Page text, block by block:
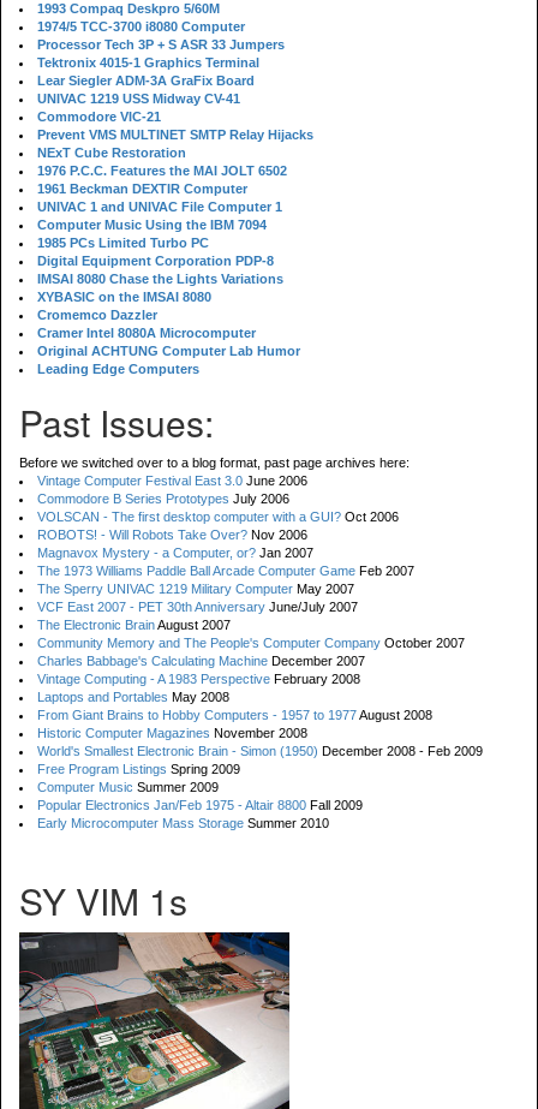
1993 Compaq Deskpro 5/60M
1974/5 TCC-3700 i8080 Computer
Processor Tech 3P + S ASR 33 Jumpers
Tektronix 4015-1 Graphics Terminal
Lear Siegler ADM-3A GraFix Board
UNIVAC 1219 USS Midway CV-41
Commodore VIC-21
Prevent VMS MULTINET SMTP Relay Hijacks
NExT Cube Restoration
1976 P.C.C. Features the MAI JOLT 6502
1961 Beckman DEXTIR Computer
UNIVAC 1 and UNIVAC File Computer 1
Computer Music Using the IBM 7094
1985 PCs Limited Turbo PC
Digital Equipment Corporation PDP-8
IMSAI 8080 Chase the Lights Variations
XYBASIC on the IMSAI 8080
Cromemco Dazzler
Cramer Intel 8080A Microcomputer
Original ACHTUNG Computer Lab Humor
Leading Edge Computers
Past Issues:
Before we switched over to a blog format, past page archives here:
Vintage Computer Festival East 3.0 June 2006
Commodore B Series Prototypes July 2006
VOLSCAN - The first desktop computer with a GUI? Oct 2006
ROBOTS! - Will Robots Take Over? Nov 2006
Magnavox Mystery - a Computer, or? Jan 2007
The 1973 Williams Paddle Ball Arcade Computer Game Feb 2007
The Sperry UNIVAC 1219 Military Computer May 2007
VCF East 2007 - PET 30th Anniversary June/July 2007
The Electronic BrainAugust 2007
Community Memory and The People's Computer Company October 2007
Charles Babbage's Calculating Machine December 2007
Vintage Computing - A 1983 Perspective February 2008
Laptops and Portables May 2008
From Giant Brains to Hobby Computers - 1957 to 1977August 2008
Historic Computer Magazines November 2008
World's Smallest Electronic Brain - Simon (1950) December 2008 - Feb 2009
Free Program Listings Spring 2009
Computer Music Summer 2009
Popular Electronics Jan/Feb 1975 - Altair 8800 Fall 2009
Early Microcomputer Mass Storage Summer 2010
SY VIM 1s